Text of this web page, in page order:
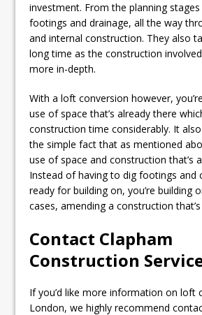
investment. From the planning
footings and drainage, all the way
and internal construction. They also
long time as the construction
more in-depth.
With a loft conversion however,
use of space that’s already there
construction time considerably. It
the simple fact that as mentioned
use of space and construction that’s
Instead of having to dig footings and
ready for building on, you’re building
cases, amending a construction
Contact Clapham
Construction
If you’d like more information on loft
London, we highly recommend